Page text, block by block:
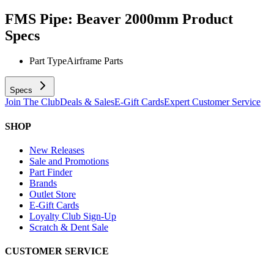
FMS Pipe: Beaver 2000mm Product
Specs
Part TypeAirframe Parts
Specs
Join The ClubDeals & SalesE-Gift CardsExpert Customer Service
SHOP
New Releases
Sale and Promotions
Part Finder
Brands
Outlet Store
E-Gift Cards
Loyalty Club Sign-Up
Scratch & Dent Sale
CUSTOMER SERVICE